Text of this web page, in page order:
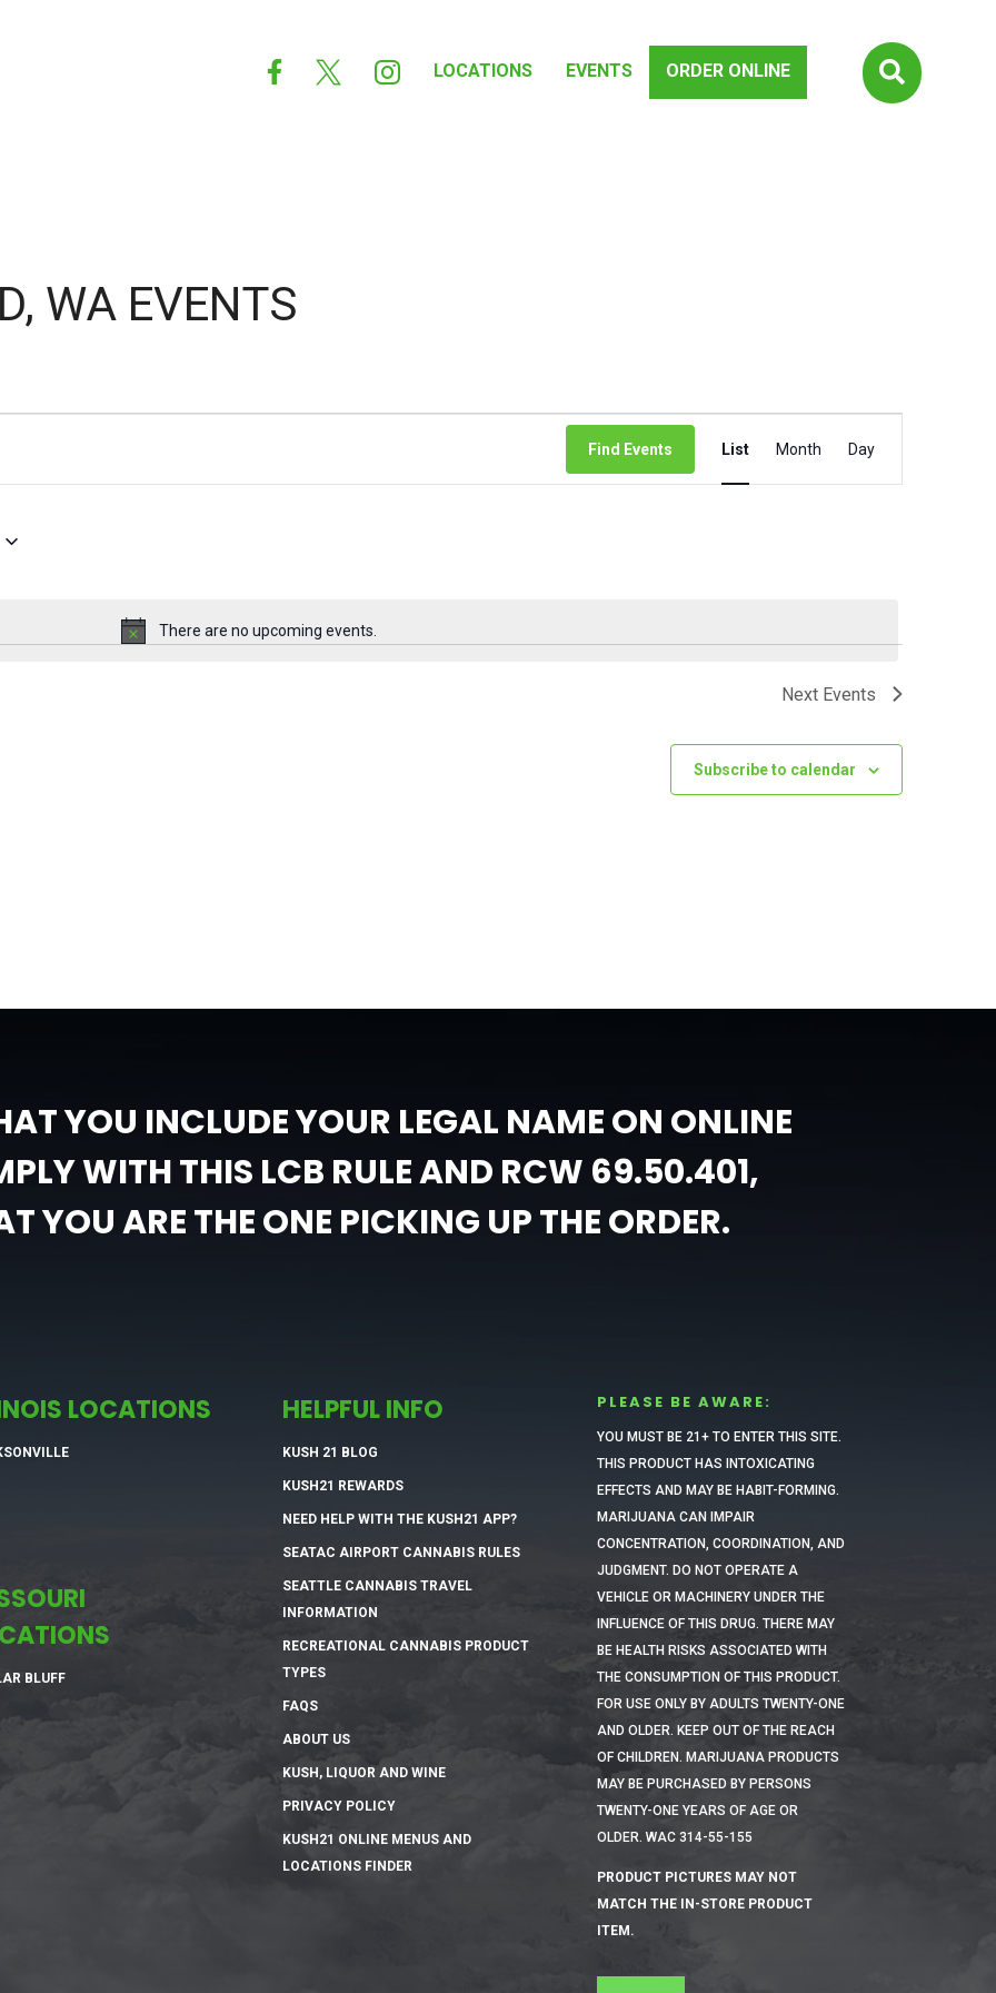
   LOCATIONS EVENTS ORDER ONLINE 
WA EVENTS
Notice
There are no upcoming events.
Find Events
EVENT
VIEWS
List Month Day
Next Events
Subscribe to calendar
YOU INCLUDE YOUR LEGAL NAME ON ONLINE
WITH THIS LCB RULE AND RCW 69.50.401,
YOU ARE THE ONE PICKING UP THE ORDER.
LOCATIONS
BLUFF
HELPFUL INFO
KUSH 21 BLOG
KUSH21 REWARDS
NEED HELP WITH THE KUSH21 APP?
SEATAC AIRPORT CANNABIS RULES
SEATTLE CANNABIS TRAVEL
INFORMATION
RECREATIONAL CANNABIS PRODUCT
TYPES
FAQS
ABOUT US
KUSH, LIQUOR AND WINE
PRIVACY POLICY
KUSH21 ONLINE MENUS AND
LOCATIONS FINDER
PLEASE BE AWARE:
YOU MUST BE 21+ TO ENTER THIS SITE.
THIS PRODUCT HAS INTOXICATING
EFFECTS AND MAY BE HABIT-FORMING.
MARIJUANA CAN IMPAIR
CONCENTRATION, COORDINATION, AND
JUDGMENT. DO NOT OPERATE A
VEHICLE OR MACHINERY UNDER THE
INFLUENCE OF THIS DRUG. THERE MAY
BE HEALTH RISKS ASSOCIATED WITH
THE CONSUMPTION OF THIS PRODUCT.
FOR USE ONLY BY ADULTS TWENTY-ONE
AND OLDER. KEEP OUT OF THE REACH
OF CHILDREN. MARIJUANA PRODUCTS
MAY BE PURCHASED BY PERSONS
TWENTY-ONE YEARS OF AGE OR
OLDER. WAC 314-55-155
PRODUCT PICTURES MAY NOT
MATCH THE IN-STORE PRODUCT
ITEM.